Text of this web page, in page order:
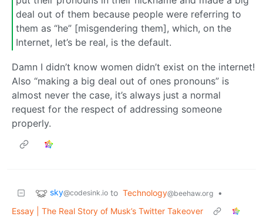
deal out of them because people were referring to
them as “he” [misgendering them], which, on the
Internet, let’s be real, is the default.
Damn I didn’t know women didn’t exist on the internet!
Also “making a big deal out of ones pronouns” is
almost never the case, it’s always just a normal
request for the respect of addressing someone
properly.
sky@codesink.io to Technology@beehaw.org
•
Essay | The Real Story of Musk’s Twitter Takeover